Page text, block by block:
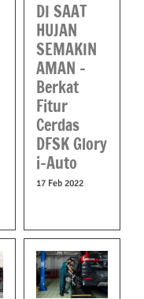
DI SAAT
HUJAN
SEMAKIN
AMAN –
Berkat
Fitur
Cerdas
DFSK Glory
i-Auto
17 Feb 2022